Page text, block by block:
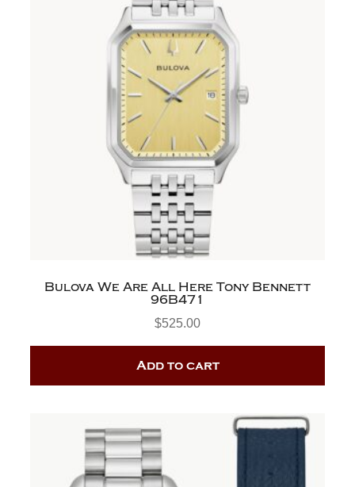
Bulova We Are All Here Tony Bennett
96B471
$525.00
Add to cart